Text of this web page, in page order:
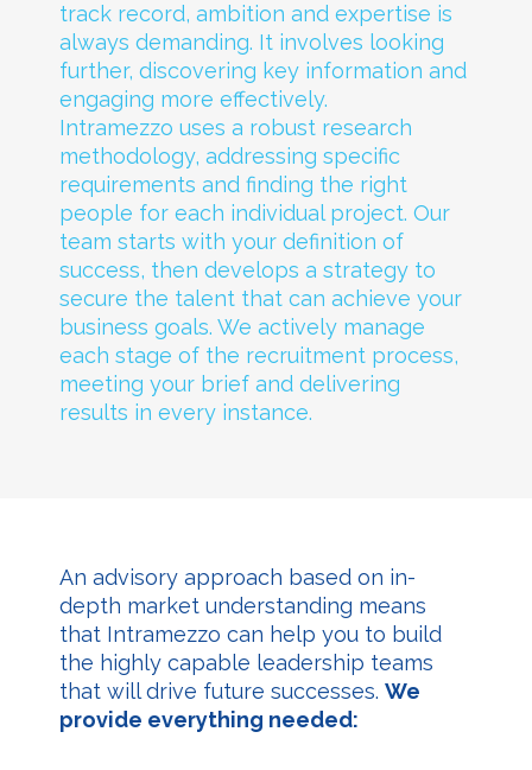
track record, ambition and expertise is
always demanding. It involves looking
further, discovering key information and
engaging more effectively.
Intramezzo uses a robust research
methodology, addressing specific
requirements and finding the right
people for each individual project. Our
team starts with your definition of
success, then develops a strategy to
secure the talent that can achieve your
business goals. We actively manage
each stage of the recruitment process,
meeting your brief and delivering
results in every instance.
An advisory approach based on in-
depth market understanding means
that Intramezzo can help you to build
the highly capable leadership teams
that will drive future successes. We
provide everything needed: